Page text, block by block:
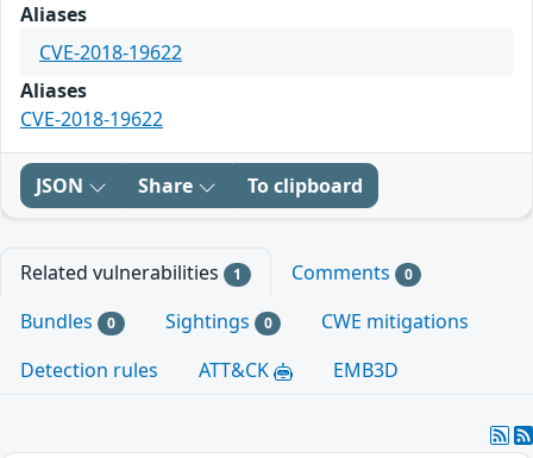
Aliases
CVE-2018-19622
Aliases
CVE-2018-19622
JSON Share To clipboard
Related vulnerabilities 1 Comments 0
Bundles 0 Sightings 0
CWE mitigations
Detection rules
ATT&CK EMB3D